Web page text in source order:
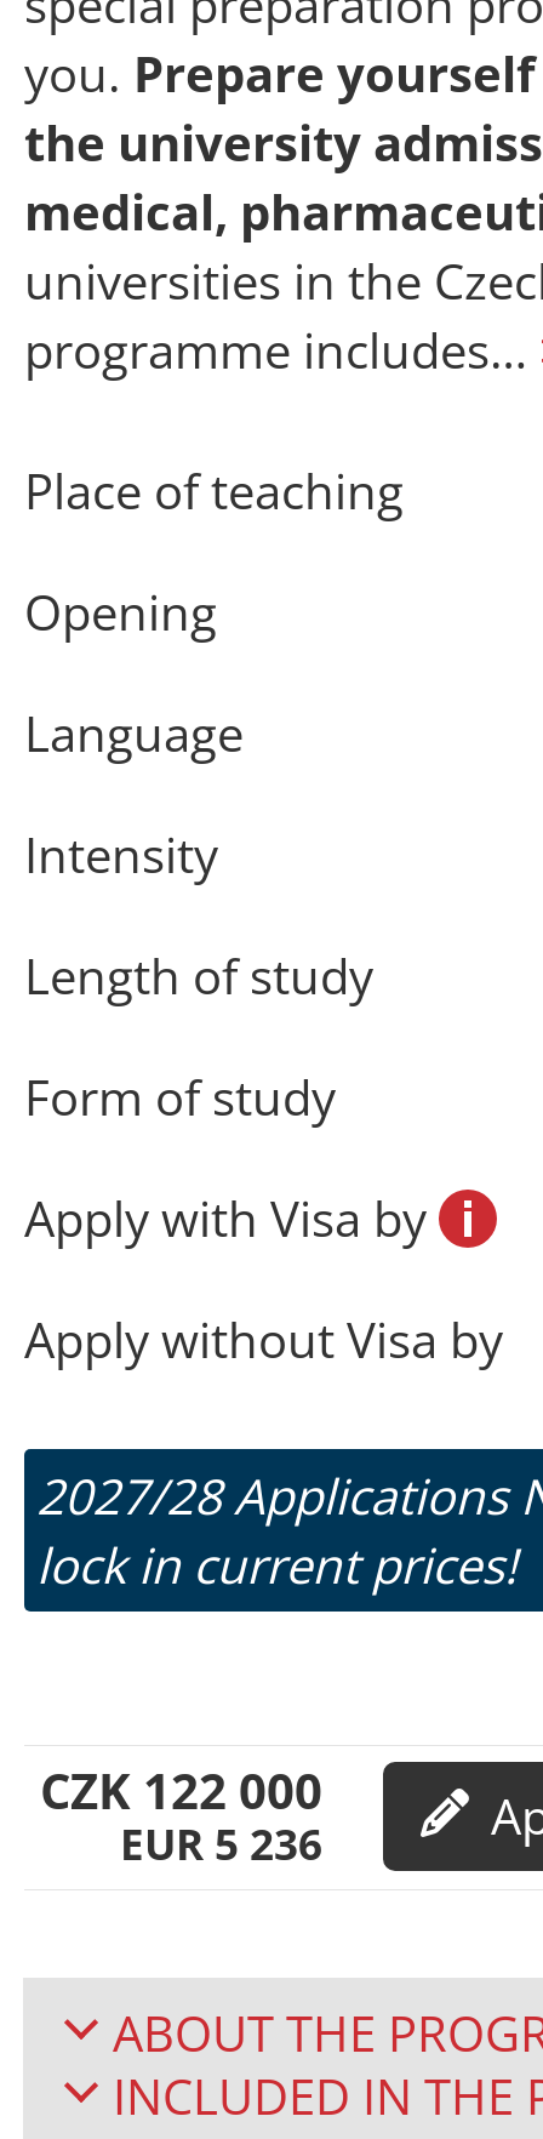
you. Prepare
the university
medical,
universities in the
programme includes…
Place of teaching
Language
Opening
Intensity
Apply with Visa by
Length of study
Apply without Visa by
Form of study
2027/28 Applications
lock in current prices!
CZK 122 000
EUR 5 236
ABOUT THE
INCLUDED IN THE